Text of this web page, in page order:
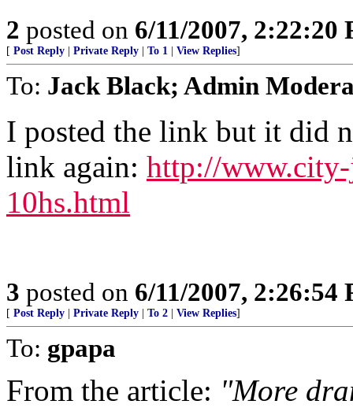
2 posted on 6/11/2007, 2:22:20
[ Post Reply Private Reply To 1 View Replies]
To: Jack Black; Admin
I posted the link but it did
link again: http://
10hs.html
3 posted on 6/11/2007, 2:26:54
[ Post Reply Private Reply To 2 View Replies]
To: gpapa
From the article: "More